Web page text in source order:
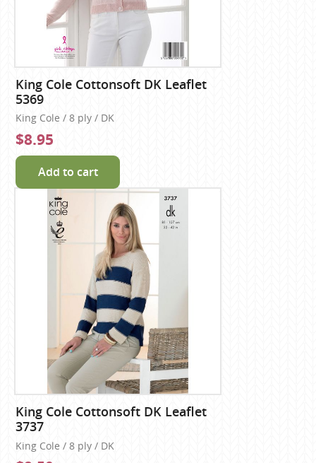
King Cole Cottonsoft DK Leaflet
5369
King Cole / 8 ply / DK
$8.95
Add to cart
King Cole Cottonsoft DK Leaflet
3737
King Cole / 8 ply / DK